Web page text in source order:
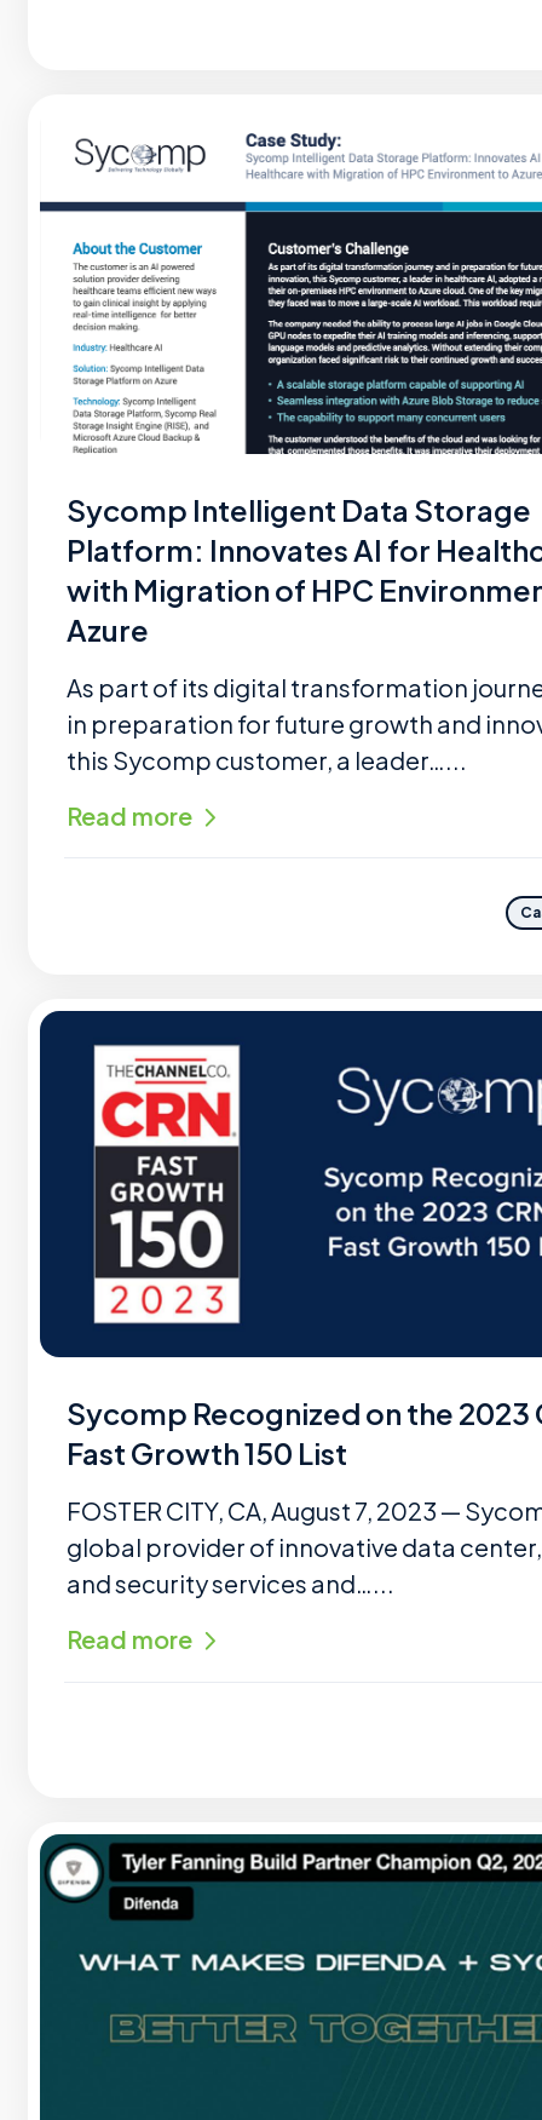
Sycomp Intelligent Data Storage
Platform: Innovates AI for
with Migration of HPC
Azure
As part of its digital transformation
in preparation for future growth and
this Sycomp customer, a leader…...
Read more
Sycomp Recognized on the 2023
Fast Growth 150 List
FOSTER CITY, CA, August 7, 2023 —
global provider of innovative data
and security services and…...
Read more